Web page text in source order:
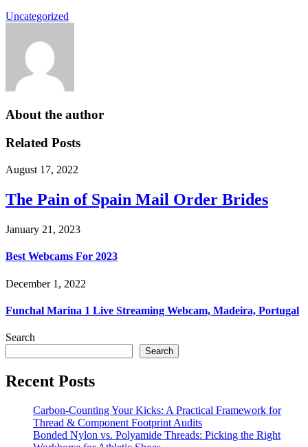
Uncategorized
About the author
Related Posts
August 17, 2022
The Pain of Spain Mail Order Brides
January 21, 2023
Best Webcams For 2023
December 1, 2022
Funchal Marina 1 Live Streaming Webcam, Madeira, Portugal
Search
Search
Recent Posts
Carbon-Counting Your Kicks: A Practical Framework for
Thread & Component Footprint Audits
Bonded Nylon vs. Polyamide Threads: Picking the Right